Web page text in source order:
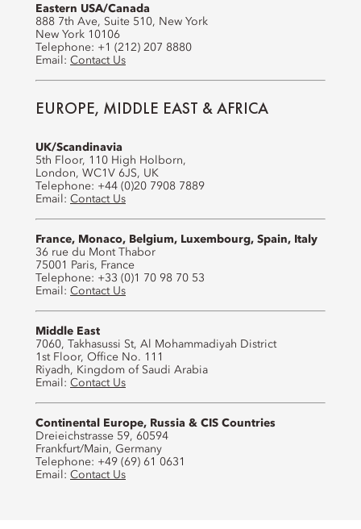
Eastern USA/Canada
888 7th Ave, Suite 510, New York
New York 10106
Telephone: +1 (212) 207 8880
Email: Contact Us
EUROPE, MIDDLE EAST & AFRICA
UK/Scandinavia
5th Floor, 110 High Holborn,
London, WC1V 6JS, UK
Telephone: +44 (0)20 7908 7889
Email: Contact Us
France, Monaco, Belgium, Luxembourg, Spain, Italy
36 rue du Mont Thabor
75001 Paris, France
Telephone: +33 (0)1 70 98 70 53
Email: Contact Us
Middle East
7060, Takhasussi St, Al Mohammadiyah District
1st Floor, Office No. 111
Riyadh, Kingdom of Saudi Arabia
Email: Contact Us
Continental Europe, Russia & CIS Countries
Dreieichstrasse 59, 60594
Frankfurt/Main, Germany
Telephone: +49 (69) 61 0631
Email: Contact Us